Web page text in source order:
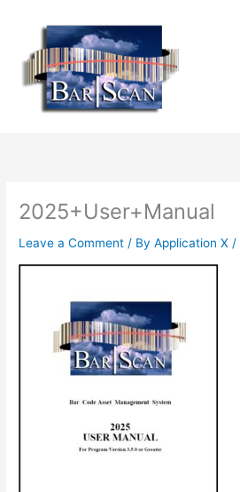
content
2025+User+Manual
Leave a Comment / ByApplication X/